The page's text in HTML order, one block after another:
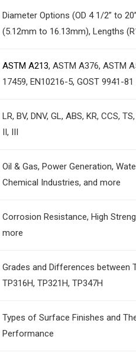
Diameter Options (OD 4 1/2” to
(5.12mm to 16.13mm), Lengths
ASTM A213, ASTM A376, ASTM
17459, EN10216-5, GOST 9941-81
LR, BV, DNV, GL, ABS, KR, CCS,
II, III
Oil & Gas, Power Generation,
Chemical Industries, and more
Corrosion Resistance, High
more
Grades and Differences between
TP316H, TP321H, TP347H
Types of Surface Finishes and
Performance